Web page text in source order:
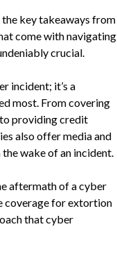
key takeaways from
come with navigating
crucial.
incident; it’s a
most. From covering
providing credit
also offer media and
wake of an incident.
aftermath of a cyber
coverage for extortion
that cyber